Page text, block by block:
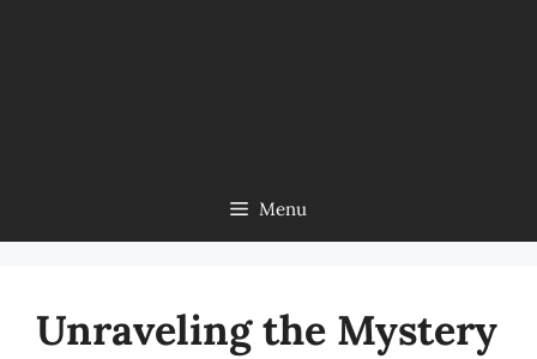
Menu
Unraveling the Mystery